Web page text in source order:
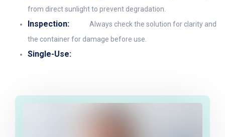
from direct sunlight to prevent degradation.
Inspection:
Always check the solution for clarity and
the container for damage before use.
Single-Use: